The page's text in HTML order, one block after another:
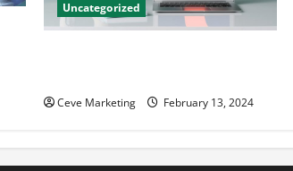
Uncategorized
Ceve Marketing February 13, 2024